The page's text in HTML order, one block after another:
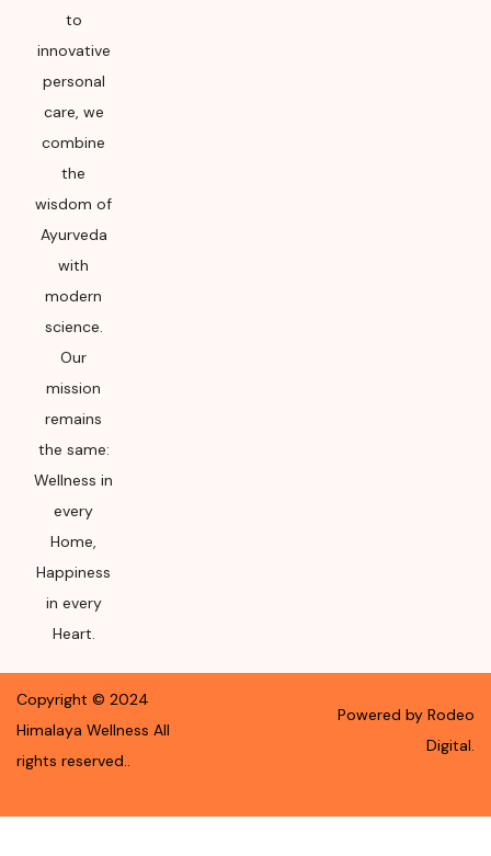
to
innovative
personal
care, we
combine
the
wisdom of
Ayurveda
with
modern
science.
Our
mission
remains
the same:
Wellness in
every
Home,
Happiness
in every
Heart.
Copyright © 2024
Himalaya Wellness All
rights reserved..
Powered by Rodeo
Digital.